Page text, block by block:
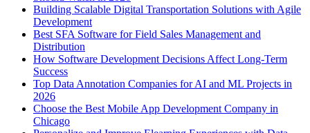
Building Scalable Digital Transportation Solutions with Agile
Development
Best SFA Software for Field Sales Management and
Distribution
How Software Development Decisions Affect Long-Term
Success
Top Data Annotation Companies for AI and ML Projects in
2026
Choose the Best Mobile App Development Company in
Chicago